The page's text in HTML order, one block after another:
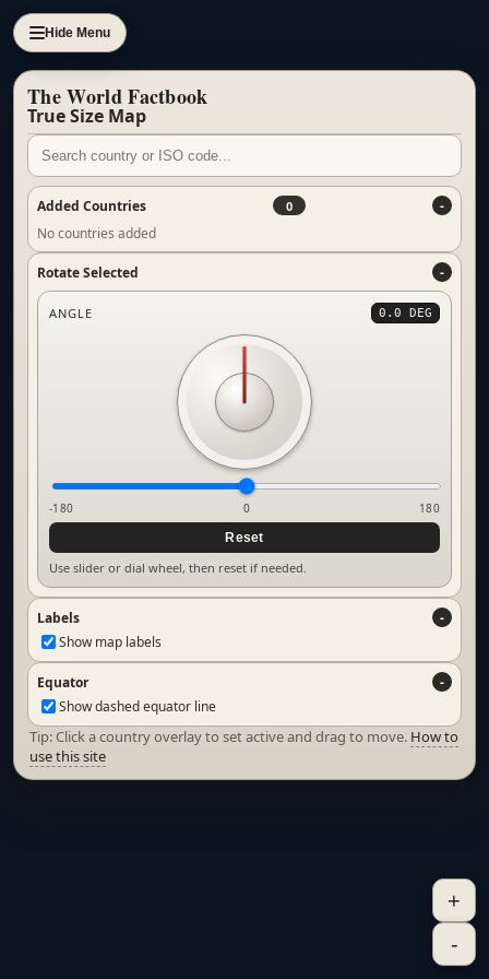
Hide Menu
The World Factbook
True Size Map
Added Countries 0
No countries added
Rotate Selected
ANGLE 0.0 DEG
-180 0
180
Reset
Use slider or dial wheel, then reset if needed.
Labels
Show map labels
Equator
Show dashed equator line
Tip: Click a country overlay to set active and drag to move. How to
use this site
+
-